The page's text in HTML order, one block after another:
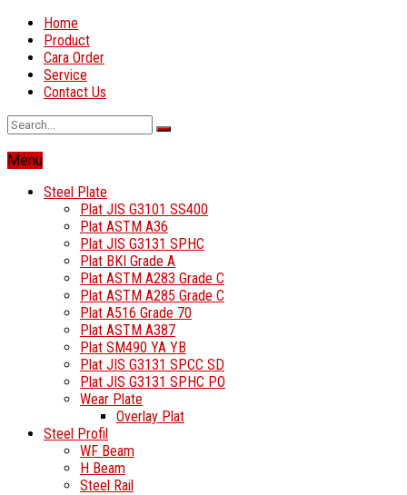
Home
Product
Cara Order
Service
Contact Us
Menu
Steel Plate
Plat JIS G3101 SS400
Plat ASTM A36
Plat JIS G3131 SPHC
Plat BKI Grade A
Plat ASTM A283 Grade C
Plat ASTM A285 Grade C
Plat A516 Grade 70
Plat ASTM A387
Plat SM490 YA YB
Plat JIS G3131 SPCC SD
Plat JIS G3131 SPHC PO
Wear Plate
Overlay Plat
Steel Profil
WF Beam
H Beam
Steel Rail